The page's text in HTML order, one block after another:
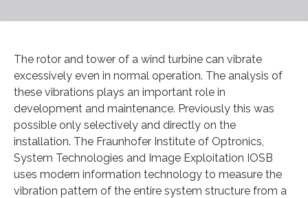
The rotor and tower of a wind turbine can vibrate
excessively even in normal operation. The analysis of
these vibrations plays an important role in
development and maintenance. Previously this was
possible only selectively and directly on the
installation. The Fraunhofer Institute of Optronics,
System Technologies and Image Exploitation IOSB
uses modern information technology to measure the
vibration pattern of the entire system structure from a